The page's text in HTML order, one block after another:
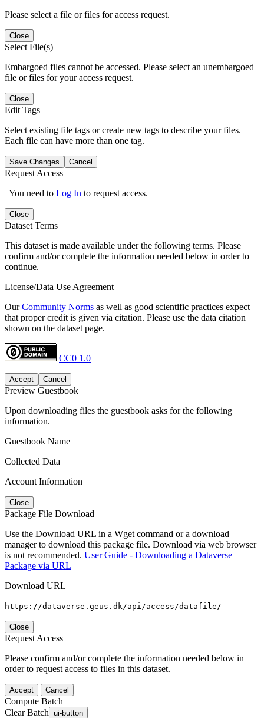
Please select a file or files for access request.
Close
Select File(s)
Embargoed files cannot be accessed. Please select an unembargoed
file or files for your access request.
Close
Edit Tags
Select existing file tags or create new tags to describe your files.
Each file can have more than one tag.
Save Changes Cancel
Request Access
You need to Log In to request access.
Close
Dataset Terms
This dataset is made available under the following terms. Please
confirm and/or complete the information needed below in order to
continue.
License/Data Use Agreement
OurCommunity Norms as well as good scientific practices expect
that proper credit is given via citation. Please use the data citation
shown on the dataset page.
CC0 1.0
Accept Cancel
Preview Guestbook
Upon downloading files the guestbook asks for the following
information.
Guestbook Name
Collected Data
Account Information
Close
Package File Download
Use the Download URL in a Wget command or a download
manager to download this package file. Download via web browser
is not recommended. User Guide - Downloading a Dataverse
Package via URL
Download URL
https://dataverse.geus.dk/api/access/datafile/
Close
Request Access
Please confirm and/or complete the information needed below in
order to request access to files in this dataset.
Accept Cancel
Compute Batch
Clear Batch ui-button